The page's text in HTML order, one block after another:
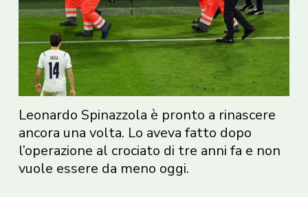
Leonardo Spinazzola è pronto a rinascere
ancora una volta. Lo aveva fatto dopo
l’operazione al crociato di tre anni fa e non
vuole essere da meno oggi.